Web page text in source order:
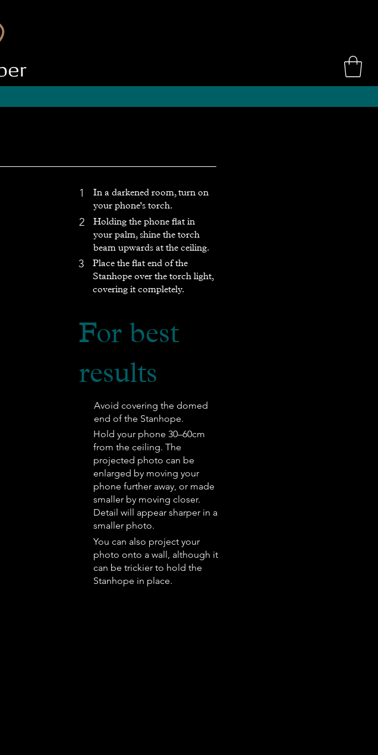
1
In a darkened room, turn on
your phone's torch.
2
Holding the phone flat in
your palm, shine the torch
beam upwards at the ceiling.
3
Place the flat end of the
Stanhope over the torch light,
covering it completely.
For best
results
Avoid covering the domed
end of the Stanhope.
​Hold your phone 30–60cm
from the ceiling. The
projected photo can be
enlarged by moving your
phone further away, or made
smaller by moving closer.
Detail will appear sharper in a
smaller photo.
You can also project your
photo onto a wall, although it
can be trickier to hold the
Stanhope in place.